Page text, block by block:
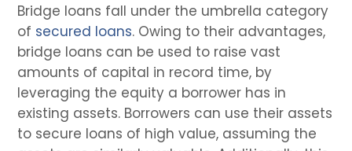
Bridge loans fall under the umbrella category
of secured loans. Owing to their advantages,
bridge loans can be used to raise vast
amounts of capital in record time, by
leveraging the equity a borrower has in
existing assets. Borrowers can use their assets
to secure loans of high value, assuming the